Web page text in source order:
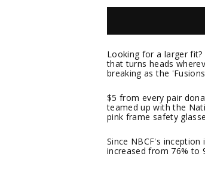
Looking for a larger
that turns heads
breaking as the
$5 from every pair
teamed up with the
pink frame safety
Since NBCF's
increased from 76% to